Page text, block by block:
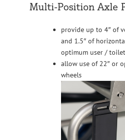
Multi-Position Axle
provide up to 4″ of
and 1.5″ of
optimum user /
allow use of 22″ or
wheels